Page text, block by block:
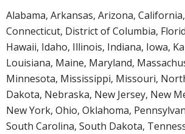
Alabama, Arkansas, Arizona,
Connecticut, District of Columbia,
Hawaii, Idaho, Illinois, Indiana, Iowa,
Louisiana, Maine, Maryland,
Minnesota, Mississippi, Missouri,
Dakota, Nebraska, New Jersey, New
New York, Ohio, Oklahoma,
South Carolina, South Dakota,